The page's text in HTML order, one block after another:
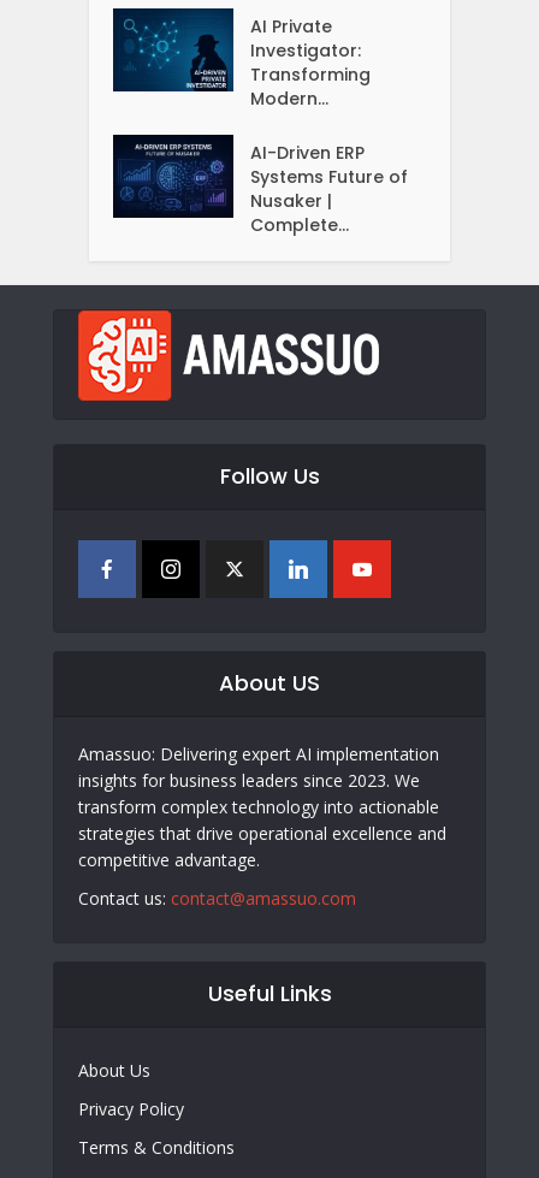
AI Private
Investigator:
Transforming
Modern...
AI-Driven ERP
Systems Future of
Nusaker |
Complete...
Follow Us
About US
Amassuo: Delivering expert AI implementation
insights for business leaders since 2023. We
transform complex technology into actionable
strategies that drive operational excellence and
competitive advantage.
Contact us: contact@amassuo.com
Useful Links
About Us
Privacy Policy
Terms & Conditions